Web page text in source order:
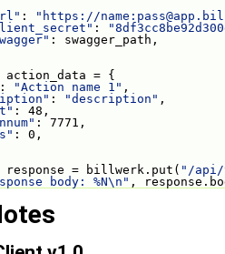
: "https://name:
:
: swagger_path,
action_data = {
: "Action name 1" ,
: "description" ,
: 48,
: 7771,
: 0,
response = billwerk.put( "/api/
body: %N\n" ,